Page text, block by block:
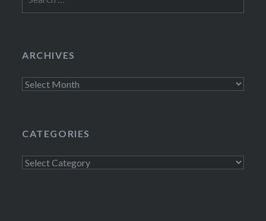
for:
ARCHIVES
Archives
CATEGORIES
Categories